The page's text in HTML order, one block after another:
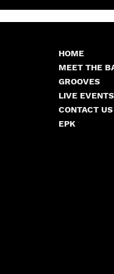
HOME
MEET THE
GROOVES
LIVE EVENTS
CONTACT US
EPK